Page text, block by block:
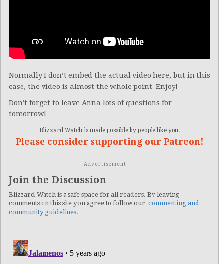
Normally I don’t embed the actual video here, but in this
case, the video is almost the whole point. Enjoy!
Don’t forget to leave Anna lots of questions for
tomorrow!
Blizzard Watch is made possible by people like you.
Please consider supporting our Patreon!
Advertisement
Join the Discussion
Blizzard Watch is a safe space for all readers. By leaving
comments on this site you agree to follow our commenting and
community guidelines.